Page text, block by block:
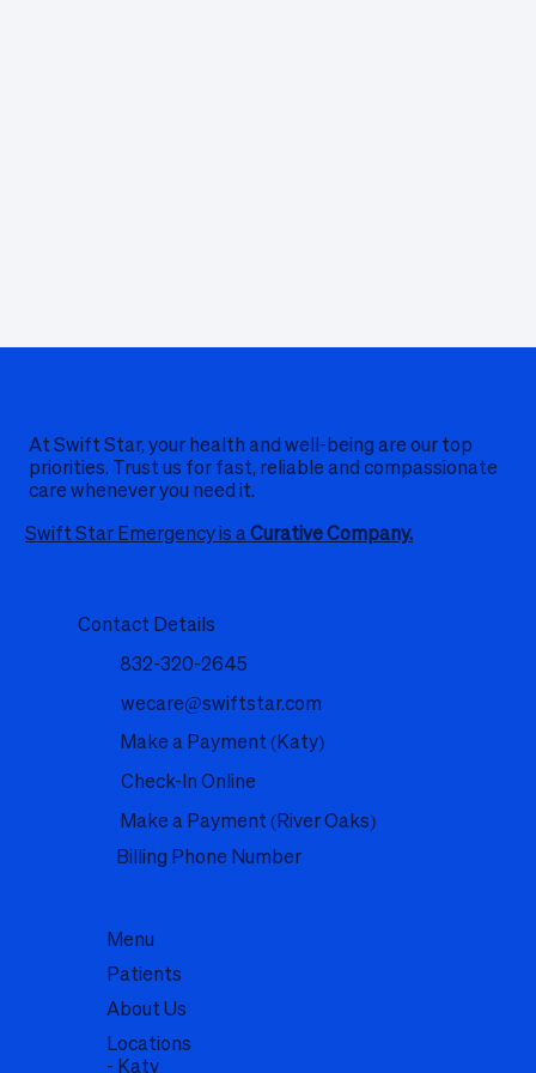
Contact Details
832-320-2645
wecare@swiftstar.com
Check-In Online
Make a Payment (River Oaks)
Make a Payment (Katy)
Billing Phone Number
At Swift Star, your health and well-being are our top
priorities. Trust us for fast, reliable and compassionate
care whenever you need it.
Swift Star Emergency is aCurative Company.
Menu
About Us
Locations
- Katy
Patients